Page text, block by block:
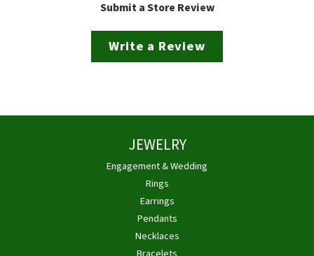
Submit a Store Review
Write a Review
JEWELRY
Engagement & Wedding
Rings
Earrings
Pendants
Necklaces